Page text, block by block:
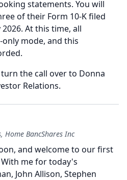
statements. You will
of their Form 10-K filed
At this time, all
mode, and this
the call over to Donna
Relations.
BancShares Inc
and welcome to our first
With me for today's
John Allison, Stephen